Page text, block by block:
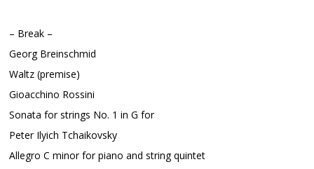
– Break –
Georg Breinschmid
Waltz (premise)
Gioacchino Rossini
Sonata for strings No. 1 in G for
Peter Ilyich Tchaikovsky
Allegro C minor for piano and string quintet